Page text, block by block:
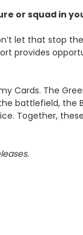
or squad in
let that stop
provides
Cards. The
battlefield,
Together,